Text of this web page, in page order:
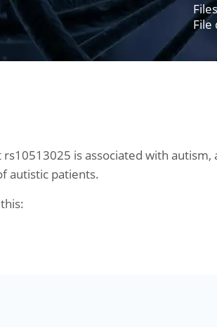
File
is associated with autism,
autistic patients.